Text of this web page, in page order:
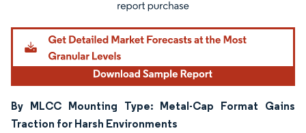
By MLCC Mounting Type: Metal-Cap Format Gains
Traction for Harsh Environments